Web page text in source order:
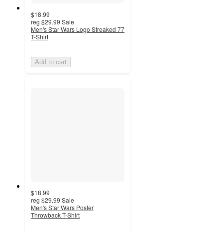
$18.99
reg $29.99 Sale
Men's Star Wars Logo Streaked 77
T-Shirt
Add to cart
$18.99
reg $29.99 Sale
Men's Star Wars Poster
Throwback T-Shirt